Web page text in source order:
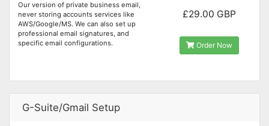
Our version of private business email,
never storing accounts services like
AWS/Google/MS. We can also set up
professional email signatures, and
specific email configurations.
£29.00 GBP
Order Now
G-Suite/Gmail Setup